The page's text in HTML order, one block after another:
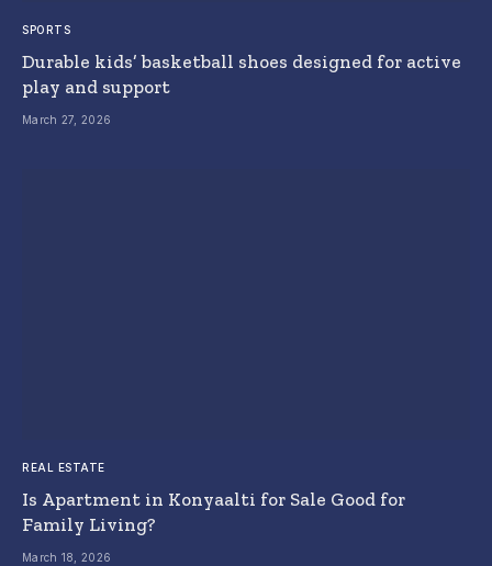
SPORTS
Durable kids’ basketball shoes designed for active
play and support
March 27, 2026
REAL ESTATE
Is Apartment in Konyaalti for Sale Good for
Family Living?
March 18, 2026